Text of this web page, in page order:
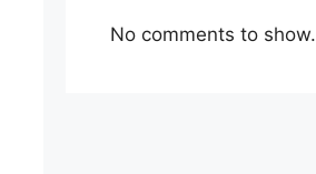
No comments to show.